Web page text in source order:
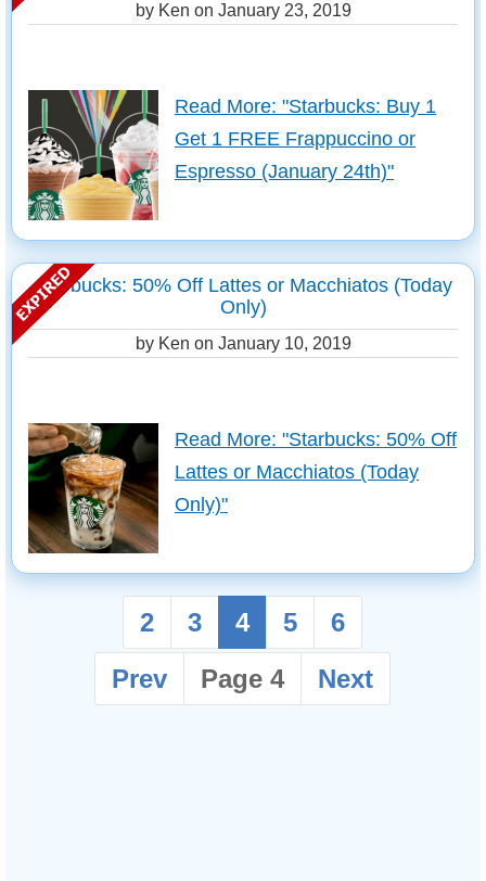
by Ken on January 23, 2019
Read More: "Starbucks: Buy 1
Get 1 FREE Frappuccino or
Espresso (January 24th)"
Starbucks: 50% Off Lattes or Macchiatos (Today
Only)
by Ken on January 10, 2019
Read More: "Starbucks: 50% Off
Lattes or Macchiatos (Today
Only)"
2 3 4 5
6
Prev
Page 4 Next